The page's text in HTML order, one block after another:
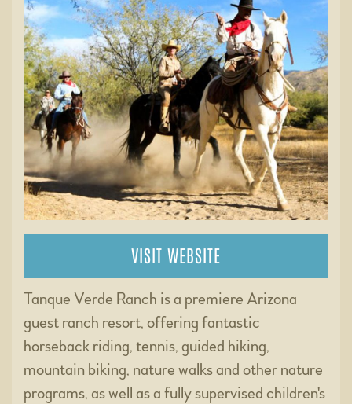
VISIT WEBSITE
Tanque Verde Ranch is a premiere Arizona
guest ranch resort, offering fantastic
horseback riding, tennis, guided hiking,
mountain biking, nature walks and other nature
programs, as well as a fully supervised children's